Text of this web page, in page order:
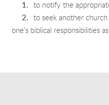
1.
to notify the
2.
to seek another
one’s biblical responsibilities